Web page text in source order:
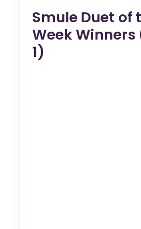
Smule Duet of
Week Winners
1)